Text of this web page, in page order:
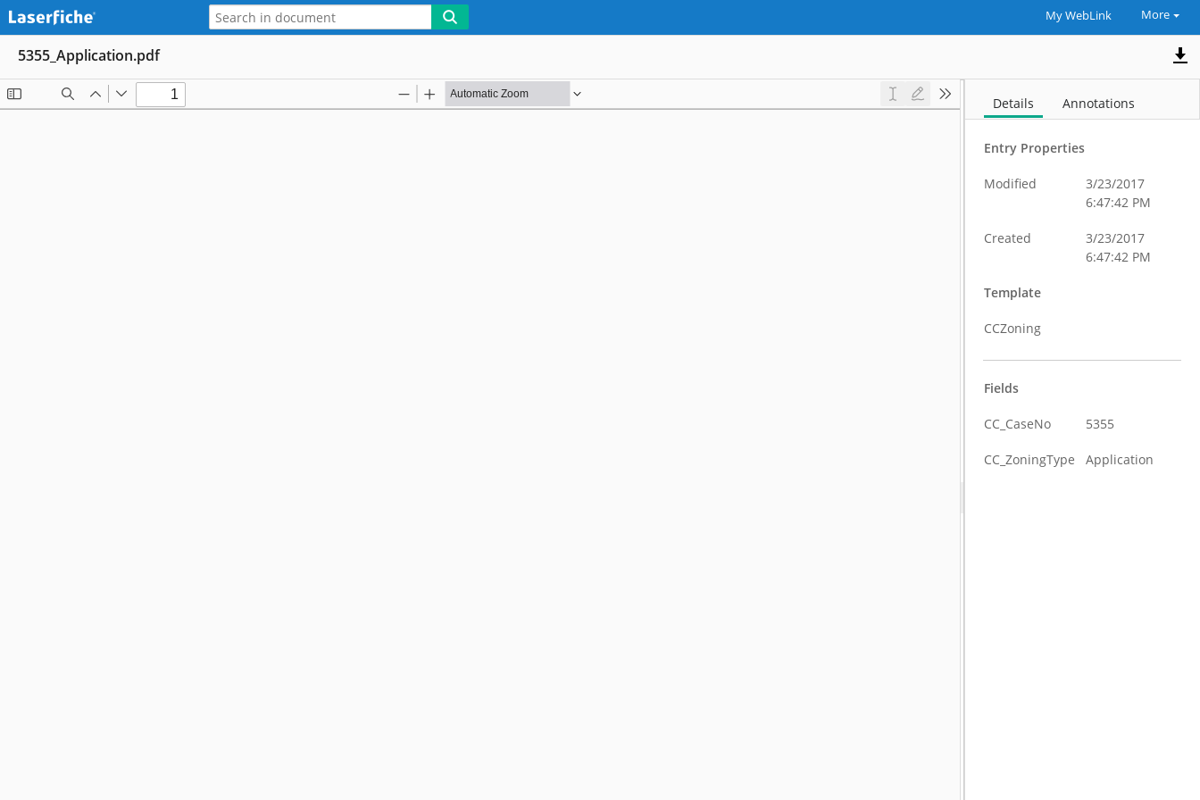
My WebLink More
5355_Application.pdf
Details Annotations
Entry Properties
Modified
3/23/2017
6:47:42 PM
Created
3/23/2017
6:47:42 PM
Template
CCZoning
Fields
CC_CaseNo 5355
CC_ZoningType Application